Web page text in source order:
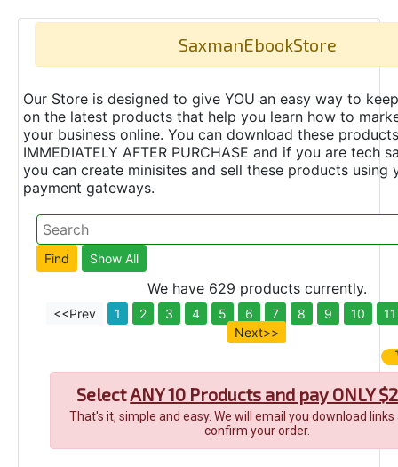
SaxmanEbookStore
Our Store is designed to give YOU an easy way to
on the latest products that help you learn how to
your business online. You can download these products
IMMEDIATELY AFTER PURCHASE and if you are tech
you can create minisites and sell these products using
payment gateways.
We have 629 products currently.
<<Prev 1 2 3 4 5 6 7 8 9 10
11
Next>>
SelectANY 10 Products and pay ONLY
That's it, simple and easy. We will email you download
confirm your order.